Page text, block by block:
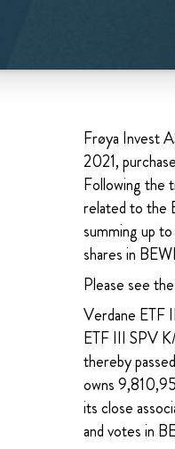
Frøya Invest
2021,
Following the
related to the
summing up
shares in
Please see
Verdane ETF
ETF III SPV
thereby
owns
its close
and votes in